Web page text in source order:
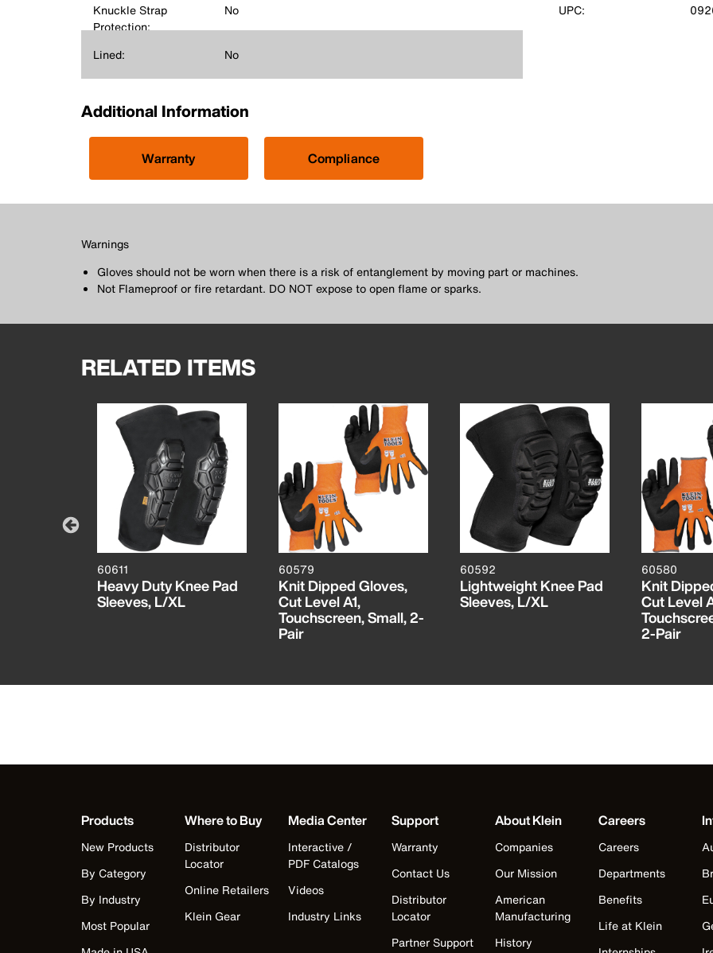
Knuckle Strap
Protection:
No
Lined: No
UPC:
Additional Information
Warranty Compliance
Warnings
Gloves should not be worn when there is a risk of entanglement by moving part or machines.
Not Flameproof or fire retardant. DO NOT expose to open flame or sparks.
RELATED ITEMS
60611
Heavy Duty Knee Pad
Sleeves, L/XL
60579
Knit Dipped Gloves,
Cut Level A1,
Touchscreen, Small, 2-
Pair
60592
Lightweight Knee Pad
Sleeves, L/XL
60580
Knit
Cut Level
2-Pair
Products
New Products
By Category
By Industry
Most Popular
Where to Buy
Distributor
Locator
Online Retailers
Klein Gear
Media Center
Interactive /
PDF Catalogs
Videos
Industry Links
Support
Warranty
Contact Us
Distributor
Locator
Partner Support
About Klein
Companies
Our Mission
American
Manufacturing
History
Careers
Careers
Departments
Benefits
Life at Klein